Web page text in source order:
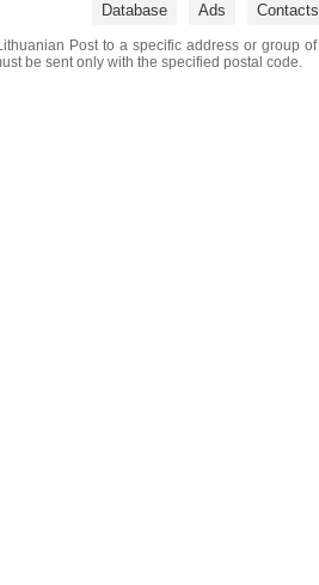
Database Ads Contacts
Post to a specific address or group of
be sent only with the specified postal code.